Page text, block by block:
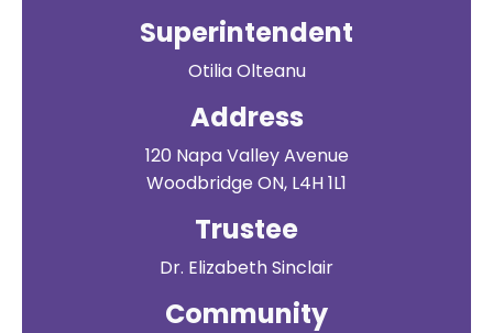
Superintendent
Otilia Olteanu
Address
120 Napa Valley Avenue
Woodbridge ON, L4H 1L1
Trustee
Dr. Elizabeth Sinclair
Community